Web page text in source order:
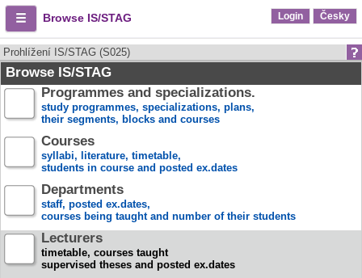
Browse IS/STAG Login Česky
Prohlížení IS/STAG (S025)
Browse IS/STAG
Programmes and specializations.
study programmes, specializations, plans,
their segments, blocks and courses
Courses
syllabi, literature, timetable,
students in course and posted ex.dates
Departments
staff, posted ex.dates,
courses being taught and number of their students
Lecturers
timetable, courses taught
supervised theses and posted ex.dates